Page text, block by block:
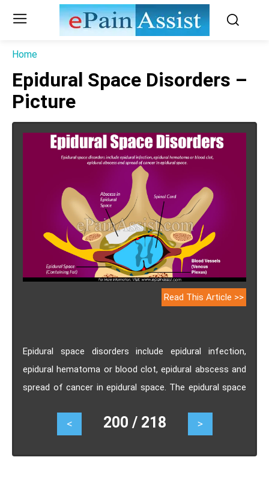
Home
Epidural Space Disorders –
Picture
Read This Article >>
Epidural space disorders include epidural infection,
epidural hematoma or blood clot, epidural abscess and
spread of cancer in epidural space. The epidural space
clot and spread of cancer growth causes severe back
< 200 / 218 >